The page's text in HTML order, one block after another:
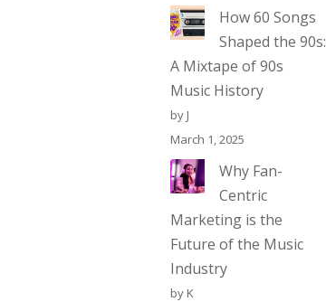
How 60 Songs
Shaped the 90s:
A Mixtape of 90s
Music History
by J
March 1, 2025
Why Fan-
Centric
Marketing is the
Future of the Music
Industry
by K